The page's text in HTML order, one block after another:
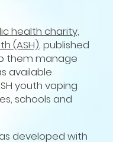
health charity,
(ASH), published
them manage
available
youth vaping
schools and
developed with